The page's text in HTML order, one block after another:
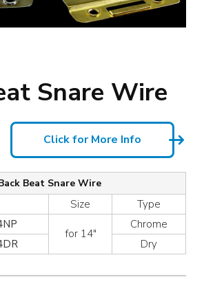
Snare Wire
Click for More Info
Beat Snare Wire
Size
Type
for 14″
Chrome
Dry